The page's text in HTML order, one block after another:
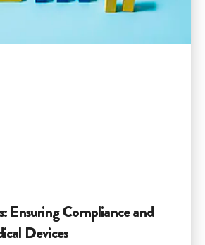
Ensuring Compliance and
Devices